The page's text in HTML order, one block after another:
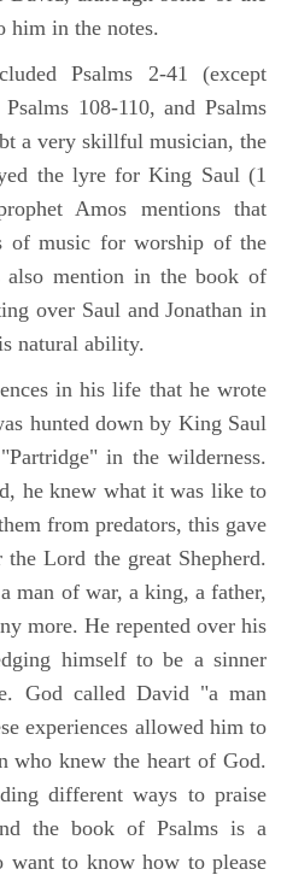
him in the notes.
Psalms 2-41 (except
108-110, and Psalms
a very skillful musician, the
the lyre for King Saul (1
Amos mentions that
of music for worship of the
mention in the book of
over Saul and Jonathan in
natural ability.
in his life that he wrote
hunted down by King Saul
in the wilderness.
he knew what it was like to
from predators, this gave
Lord the great Shepherd.
man of war, a king, a father,
more. He repented over his
himself to be a sinner
God called David "a man
experiences allowed him to
who knew the heart of God.
different ways to praise
the book of Psalms is a
want to know how to please